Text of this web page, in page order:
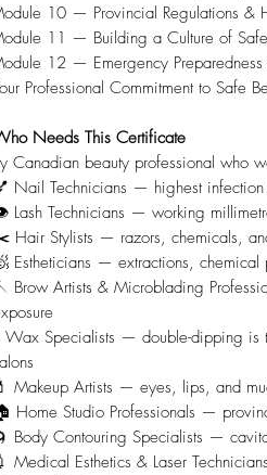
10 — Provincial Regulations &
11 — Building a Culture of
12 — Emergency
Professional Commitment to Safe
Needs This Certificate
Canadian beauty professional who
Nail Technicians — highest
Lash Technicians — working
Hair Stylists — razors, chemicals,
Estheticians — extractions, chemical
Brow Artists & Microblading
Wax Specialists — double-dipping is
Makeup Artists — eyes, lips, and
Home Studio Professionals —
Body Contouring Specialists —
Medical Esthetics & Laser